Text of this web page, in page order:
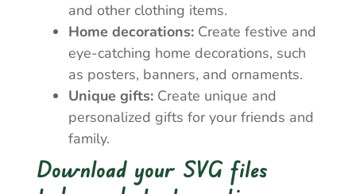
and other clothing items.
Home decorations: Create festive and
eye-catching home decorations, such
as posters, banners, and ornaments.
Unique gifts: Create unique and
personalized gifts for your friends and
family.
Download your SVG files